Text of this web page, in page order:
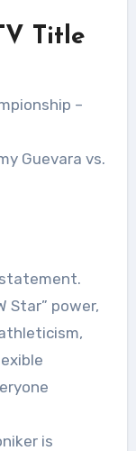
Title
–
Guevara vs.
statement.
Star” power,
is